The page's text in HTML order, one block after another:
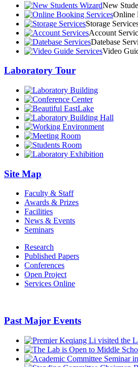
New
Online
Storage
Account
Datebase
Video
Laboratory Tour
Site Map
Faculty & Staff
Awards & Prizes
Facilities
News & Events
Seminars
Research
Published Papers
Conferences
Open Project
Services Online
Past Major Events